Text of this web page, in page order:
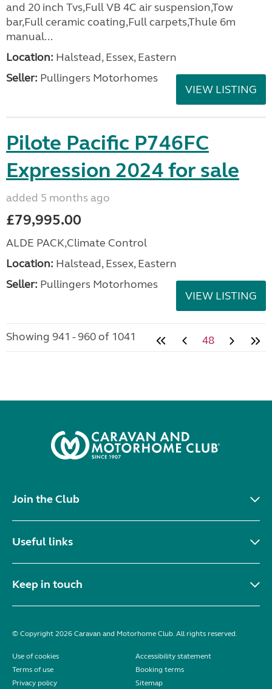
and 20 inch Tvs,Full VB 4C air suspension,Tow
bar,Full ceramic coating,Full carpets,Thule 6m
manual...
Location: Halstead, Essex, Eastern
Seller: Pullingers Motorhomes
VIEW LISTING
Pilote Pacific P746FC
Expression 2024 for sale
added 5 months ago
£79,995.00
ALDE PACK,Climate Control
Location: Halstead, Essex, Eastern
Seller: Pullingers Motorhomes
VIEW LISTING
Showing 941 - 960 of 1041 48
Join the Club
Useful links
Keep in touch
© Copyright 2026 Caravan and Motorhome Club. All rights reserved.
Use of cookies
Accessibility statement
Terms of use
Booking terms
Privacy policy
Sitemap